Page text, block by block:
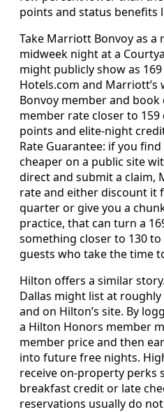
points and status benefits
Take Marriott Bonvoy as a
midweek night at a
might publicly show as
Hotels.com and Marriott’s
Bonvoy member and book
member rate closer to
points and elite-night
Rate Guarantee: if you
cheaper on a public site
direct and submit a claim,
rate and either discount it
quarter or give you a
practice, that can turn a
something closer to 130
guests who take the time
Hilton offers a similar
Dallas might list at
and on Hilton’s site. By
a Hilton Honors member
member price and then
into future free nights.
receive on-property perks
breakfast credit or late
reservations usually do